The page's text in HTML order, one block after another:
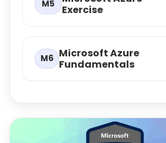
M5
Exercise
M6 Microsoft Azure
Fundamentals